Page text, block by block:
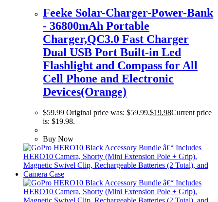
Feeke Solar-Charger-Power-Bank
- 36800mAh Portable
Charger,QC3.0 Fast Charger
Dual USB Port Built-in Led
Flashlight and Compass for All
Cell Phone and Electronic
Devices(Orange)
$59.99 Original price was: $59.99.$19.98Current price
is: $19.98.
Buy Now